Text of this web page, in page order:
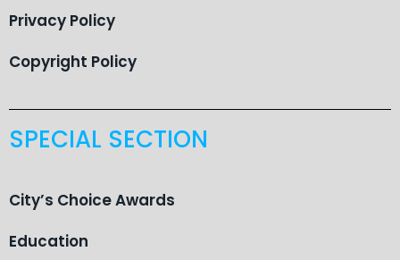
Privacy Policy
Copyright Policy
SPECIAL SECTION
City’s Choice Awards
Education